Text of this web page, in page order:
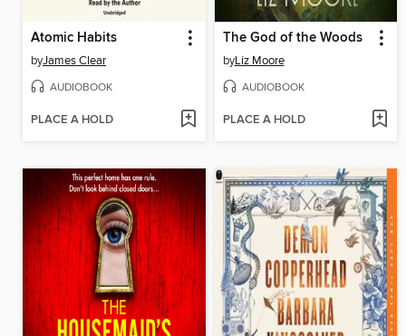
Atomic Habits
byJames Clear
AUDIOBOOK
PLACE A HOLD
The God of the Woods
byLiz Moore
AUDIOBOOK
PLACE A HOLD